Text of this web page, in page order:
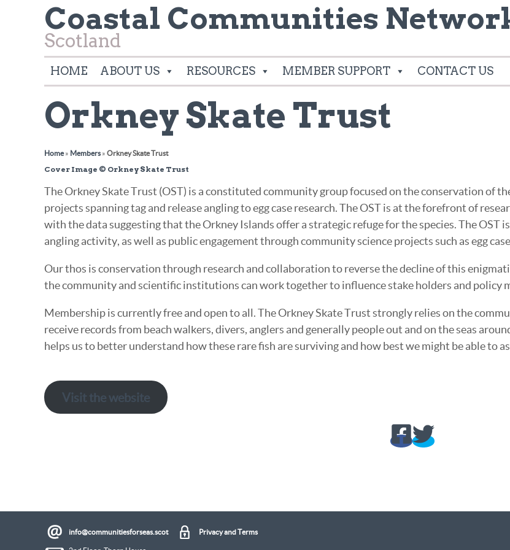
Coastal Communities
Scotland
HOME ABOUT US RESOURCES MEMBER SUPPORT CONTACT US
Orkney Skate Trust
Home» Members» Orkney Skate Trust
Cover Image © Orkney Skate Trust
The Orkney Skate Trust (OST) is a constituted community group focused on the conservation of
projects spanning tag and release angling to egg case research. The OST is at the forefront of
with the data suggesting that the Orkney Islands offer a strategic refuge for the species. The
angling activity, as well as public engagement through community science projects such as egg
Our thos is conservation through research and collaboration to reverse the decline of this
the community and scientific institutions can work together to influence stake holders and policy
Membership is currently free and open to all. The Orkney Skate Trust strongly relies on the
receive records from beach walkers, divers, anglers and generally people out and on the seas
helps us to better understand how these rare fish are surviving and how best we might be able to
Visit the website
info@communitiesforseas.scot Privacy and Terms